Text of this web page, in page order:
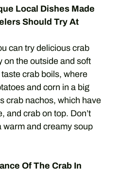
Local Dishes Made
Should Try At
can try delicious crab
on the outside and soft
crab boils, where
and corn in a big
crab nachos, which have
and crab on top. Don’t
warm and creamy soup
Of The Crab In